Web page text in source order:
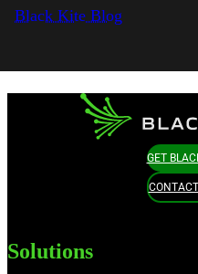
Black Kite Blog
GET
Solutions